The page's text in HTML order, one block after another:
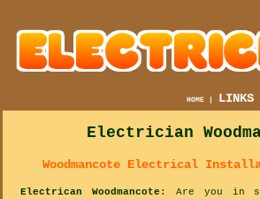
HOME | LINKS
Electrician
Woodmancote Electrical
Electrican Woodmancote : Are you in